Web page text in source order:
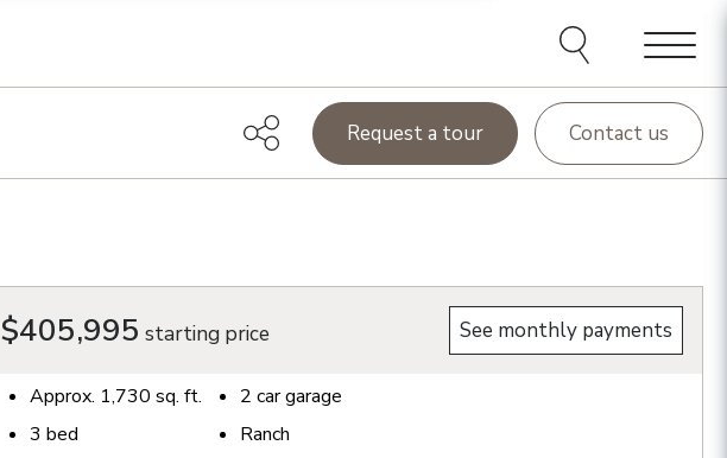
Menu
Request a tour Contact us
$405,995 starting price See monthly payments
Approx. 1,730 sq. ft.
3 bed
2 car garage
Ranch